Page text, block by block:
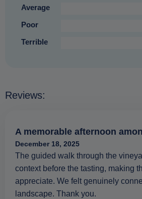
Average
Poor
Terrible
Reviews:
A memorable afternoon
December 18, 2025
The guided walk through the
context before the tasting, making
appreciate. We felt genuinely
landscape. Thank you.